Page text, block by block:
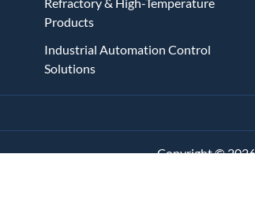
Products
Industrial Automation Control
Solutions
Copyright ©2026